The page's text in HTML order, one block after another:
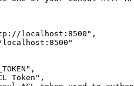
localhost:8500" ,
,
Token" ,